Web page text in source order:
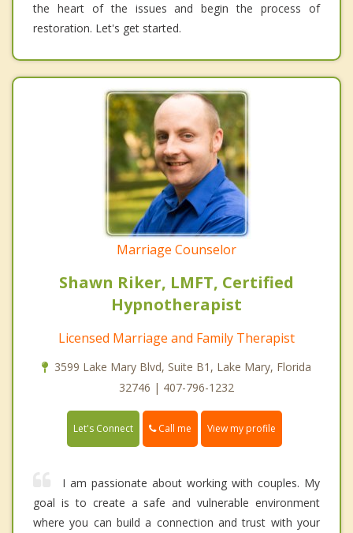
the heart of the issues and begin the process of
restoration. Let's get started.
Marriage Counselor
Shawn Riker, LMFT, Certified
Hypnotherapist
Licensed Marriage and Family Therapist
3599 Lake Mary Blvd, Suite B1, Lake Mary, Florida
32746 | 407-796-1232
Let's Connect Call me View my profile
I am passionate about working with couples. My
goal is to create a safe and vulnerable environment
where you can build a connection and trust with your